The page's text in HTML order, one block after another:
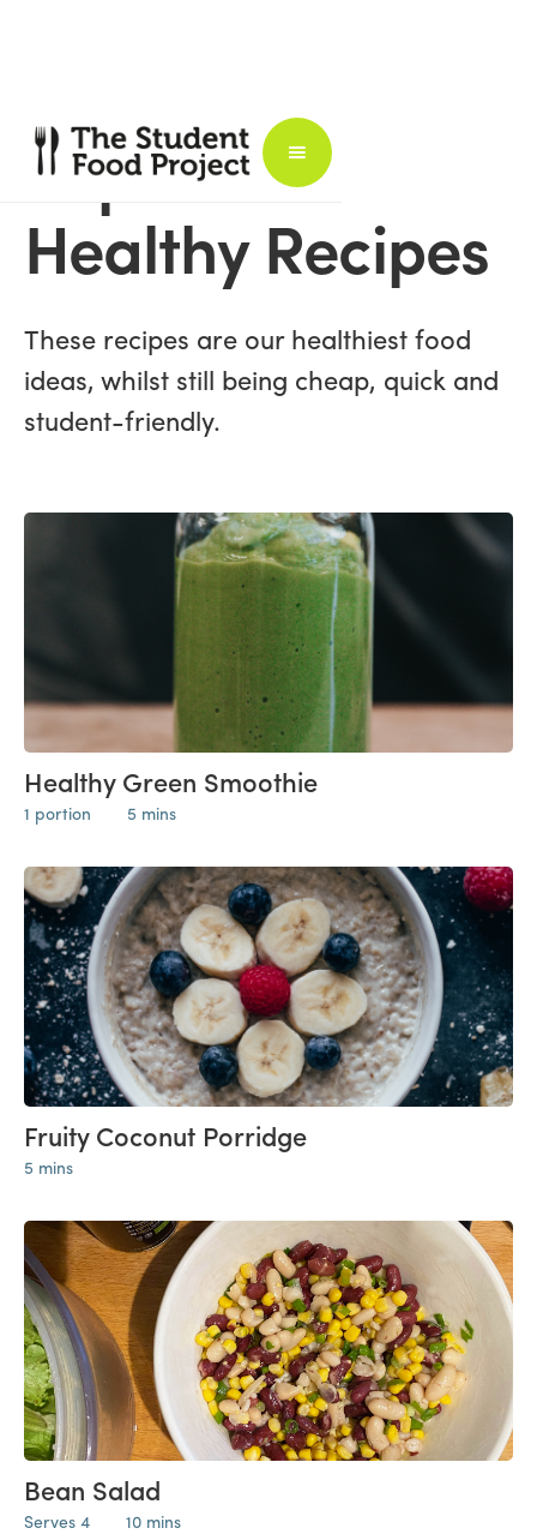
Super
Healthy Recipes
These recipes are our healthiest food
ideas, whilst still being cheap, quick and
student-friendly.
Healthy Green Smoothie
1 portion 5 mins
Fruity Coconut Porridge
5 mins
Bean Salad
Serves 4 10 mins